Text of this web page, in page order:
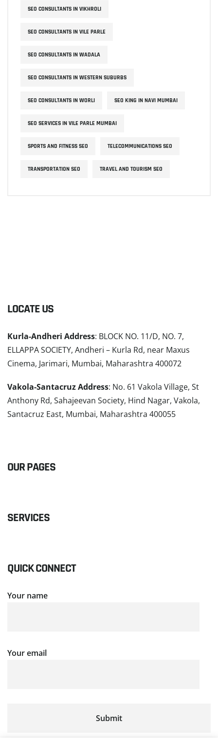
SEO CONSULTANTS IN VIKHROLI
SEO CONSULTANTS IN VILE PARLE
SEO CONSULTANTS IN WADALA
SEO CONSULTANTS IN WESTERN SUBURBS
SEO CONSULTANTS IN WORLI SEO KING IN NAVI MUMBAI
SEO SERVICES IN VILE PARLE MUMBAI
SPORTS AND FITNESS SEO TELECOMMUNICATIONS SEO
TRANSPORTATION SEO TRAVEL AND TOURISM SEO
LOCATE US
Kurla-Andheri Address: BLOCK NO. 11/D, NO. 7,
ELLAPPA SOCIETY, Andheri – Kurla Rd, near Maxus
Cinema, Jarimari, Mumbai, Maharashtra 400072
Vakola-Santacruz Address: No. 61 Vakola Village, St
Anthony Rd, Sahajeevan Society, Hind Nagar, Vakola,
Santacruz East, Mumbai, Maharashtra 400055
OUR PAGES
SERVICES
QUICK CONNECT
Your name
Your email